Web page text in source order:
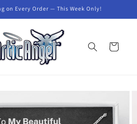
on Every Order — This Week Only!
Cart